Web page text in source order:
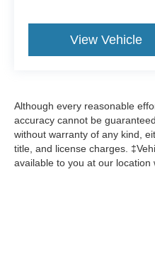
View Vehicle
Although every reasonable
accuracy cannot be
without warranty of any kind,
title, and license charges.
available to you at our